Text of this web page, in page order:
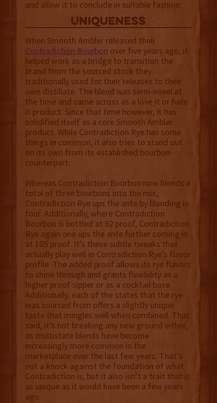
and allow it to conclude in suitable fashion.
uniqueness
When Smooth Ambler released their
Contradiction Bourbon over five years ago, it
helped work as a bridge to transition the
brand from the sourced stock they
traditionally used for their releases to their
own distillate. The blend was semi-novel at
the time and came across as a love it or hate
it product. Since that time however, it has
solidified itself as a core Smooth Ambler
product. While Contradiction Rye has some
things in common, it also tries to stand out
on its own from its established bourbon
counterpart.
Whereas Contradiction Bourbon now blends a
total of three bourbons into the mix,
Contradiction Rye ups the ante by blending in
four. Additionally, where Contradiction
Bourbon is bottled at 92 proof, Contradiction
Rye again one ups the ante further coming in
at 105 proof. It’s these subtle tweaks that
actually play well in Contradiction Rye’s flavor
profile. The added proof allows its rye flavors
to shine through and grants flexibility as a
higher proof sipper or as a cocktail base.
Additionally, each of the states that the rye
was sourced from offers a slightly unique
taste that mingles well when combined. That
said, it’s not breaking any new ground either,
as multistate blends have become
increasingly more common in the
marketplace over the last few years. That’s
not a knock against the foundation of what
Contradiction is, but it also isn’t a trait that is
as unique as it would have been a few years
ago.